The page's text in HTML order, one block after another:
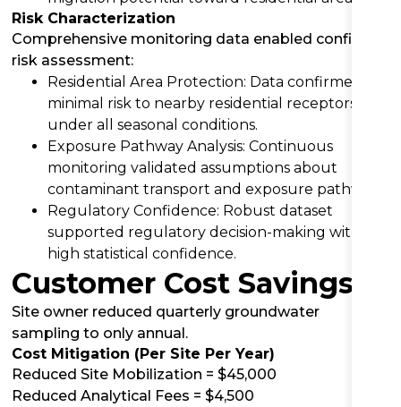
Risk Characterization
Comprehensive monitoring data enabled confident
risk assessment:
Residential Area Protection: Data confirmed
minimal risk to nearby residential receptors
under all seasonal conditions.
Exposure Pathway Analysis: Continuous
monitoring validated assumptions about
contaminant transport and exposure pathways.
Regulatory Confidence: Robust dataset
supported regulatory decision-making with
high statistical confidence.
Customer Cost Savings
Site owner reduced quarterly groundwater
sampling to only annual.
Cost Mitigation (Per Site Per Year)
Reduced Site Mobilization = $45,000
Reduced Analytical Fees = $4,500